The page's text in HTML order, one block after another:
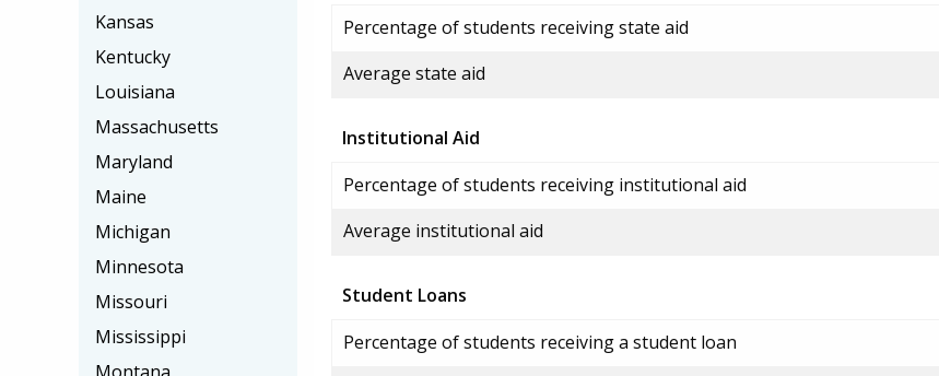
Percentage of students receiving state aid
Average state aid
Institutional Aid
Percentage of students receiving institutional aid
Average institutional aid
Student Loans
Percentage of students receiving a student loan
Kansas
Kentucky
Louisiana
Massachusetts
Maryland
Maine
Michigan
Minnesota
Missouri
Mississippi